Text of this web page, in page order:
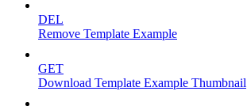
DEL
Remove Template Example
GET
Download Template Example Thumbnail